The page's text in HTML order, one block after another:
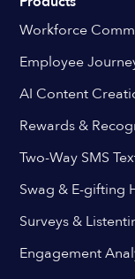
Workforce
Employee
AI Content
Rewards &
Two-Way SMS
Swag & E-gifting
Surveys &
Engagement